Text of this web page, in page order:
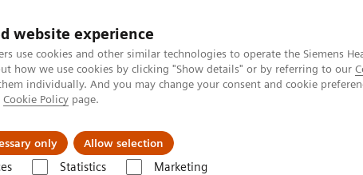
website experience
use cookies and other similar technologies to operate the Siemens
how we use cookies by clicking "Show details" or by referring to our
individually. And you may change your consent and cookie
Cookie Policy page.
only Allow selection
Statistics Marketing
healthcare Support & Documentation